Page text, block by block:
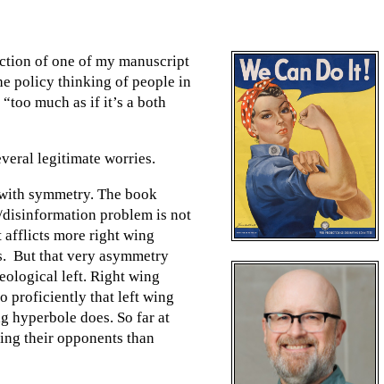
of one of my manuscript
policy thinking of people in
much as if it’s a both
legitimate worries.
symmetry. The book
problem is not
afflicts more right wing
But that very asymmetry
left. Right wing
proficiently that left wing
hyperbole does. So far at
their opponents than